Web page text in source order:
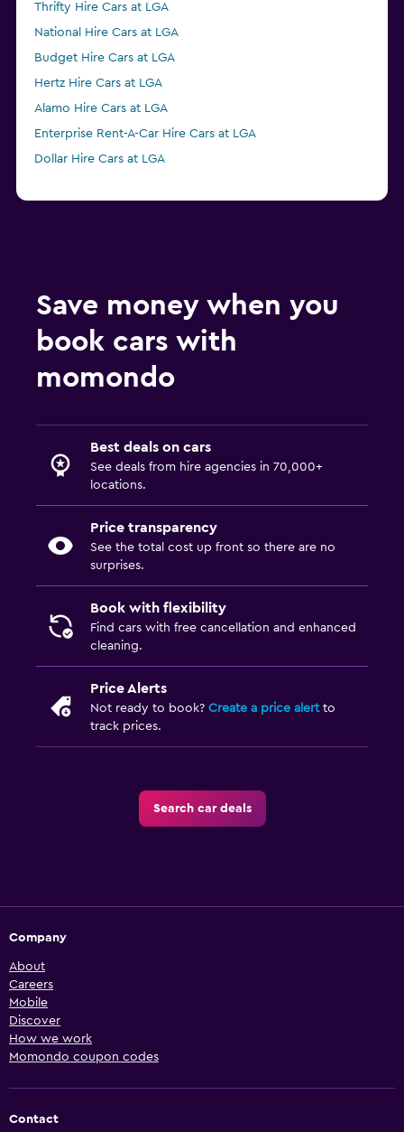
Thrifty Hire Cars at LGA
National Hire Cars at LGA
Budget Hire Cars at LGA
Hertz Hire Cars at LGA
Alamo Hire Cars at LGA
Enterprise Rent-A-Car Hire Cars at LGA
Dollar Hire Cars at LGA
Save money when you
book cars with
momondo
Best deals on cars
See deals from hire agencies in 70,000+
locations.
Price transparency
See the total cost up front so there are no
surprises.
Book with flexibility
Find cars with free cancellation and enhanced
cleaning.
Price Alerts
Not ready to book? Create a price alertto
track prices.
Search car deals
Company
About
Careers
Mobile
Discover
How we work
Momondo coupon codes
Contact